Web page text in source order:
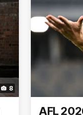
8
AFL